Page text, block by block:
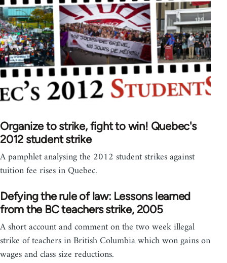
Organize to strike, fight to win! Quebec's
2012 student strike
A pamphlet analysing the 2012 student strikes against
tuition fee rises in Quebec.
Defying the rule of law: Lessons learned
from the BC teachers strike, 2005
A short account and comment on the two week illegal
strike of teachers in British Columbia which won gains on
wages and class size reductions.